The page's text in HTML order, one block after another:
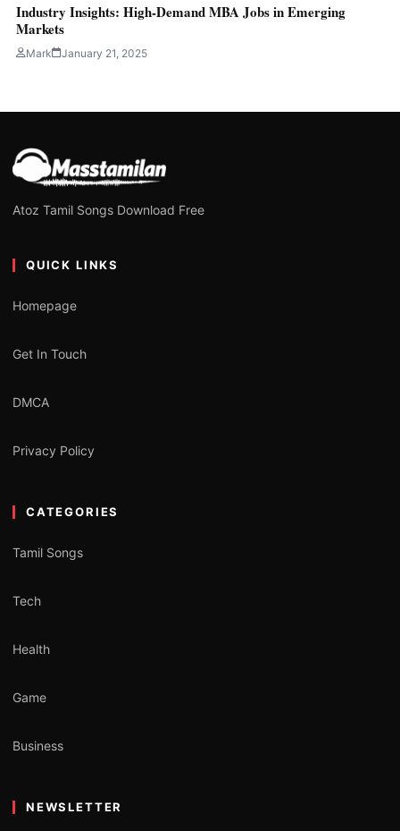
Industry Insights: High-Demand MBA Jobs in Emerging
Markets
Mark January 21, 2025
Atoz Tamil Songs Download Free
QUICK LINKS
Homepage
Get In Touch
DMCA
Privacy Policy
CATEGORIES
Tamil Songs
Tech
Health
Game
Business
NEWSLETTER